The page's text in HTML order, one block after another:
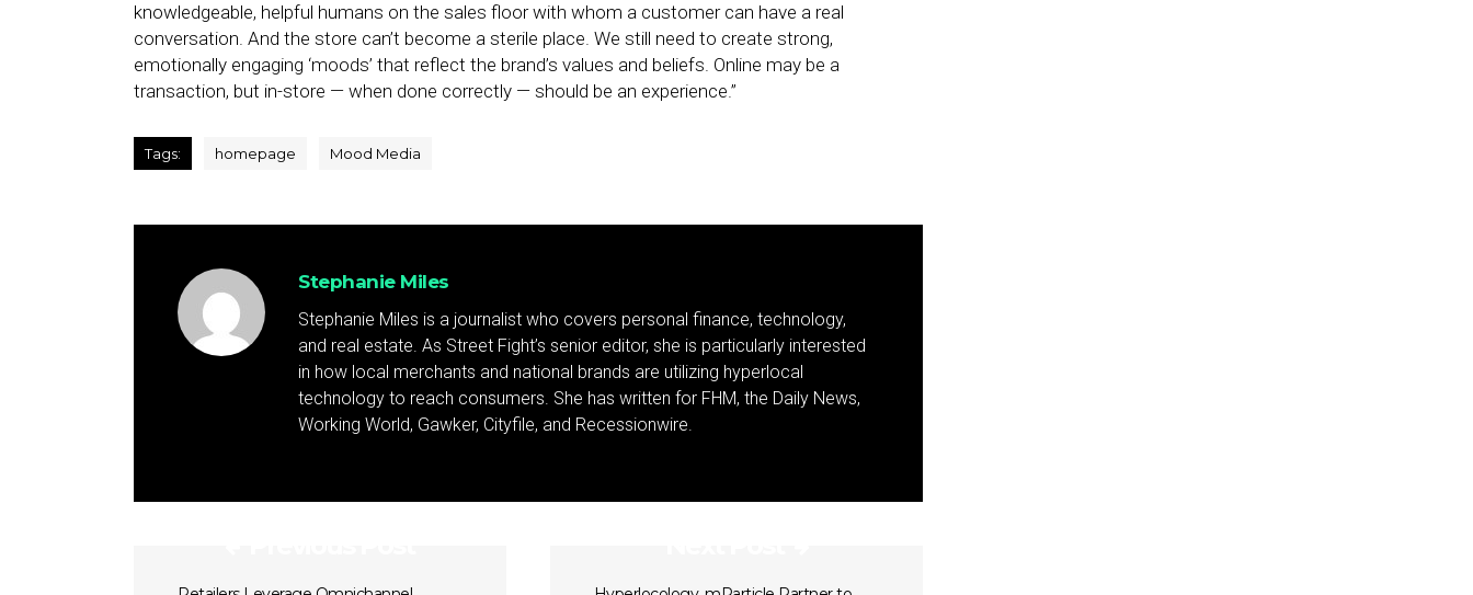
knowledgeable, helpful humans on the sales floor with whom a customer can have a real
conversation. And the store can’t become a sterile place. We still need to create strong,
emotionally engaging ‘moods’ that reflect the brand’s values and beliefs. Online may be a
transaction, but in-store — when done correctly — should be an experience.”
Tags: homepage Mood Media
Stephanie Miles
Stephanie Miles is a journalist who covers personal finance, technology,
and real estate. As Street Fight’s senior editor, she is particularly interested
in how local merchants and national brands are utilizing hyperlocal
technology to reach consumers. She has written for FHM, the Daily News,
Working World, Gawker, Cityfile, and Recessionwire.